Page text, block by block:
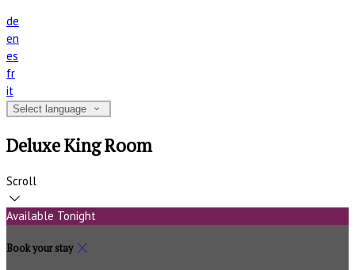
de
en
es
fr
it
Select language
Deluxe King Room
Scroll
Available Tonight
Book your stay